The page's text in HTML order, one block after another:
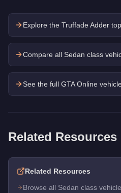
Explore the Truffade Adder
Compare all Sedan class
See the full GTA Online
Related Resources
Related Resources
Browse all Sedan class